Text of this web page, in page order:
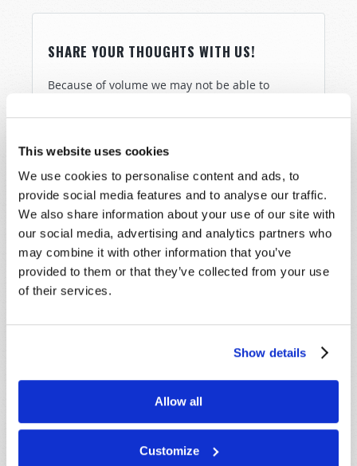
This website uses cookies
We use cookies to personalise content and ads, to
provide social media features and to analyse our traffic.
We also share information about your use of our site with
our social media, advertising and analytics partners who
may combine it with other information that you’ve
provided to them or that they’ve collected from your use
of their services.
Show details
Allow all
Customize
SHARE YOUR THOUGHTS WITH US!
Because of volume we may not be able to
below. If you require more immediate
Name*
Last Name*
Email *
Message*